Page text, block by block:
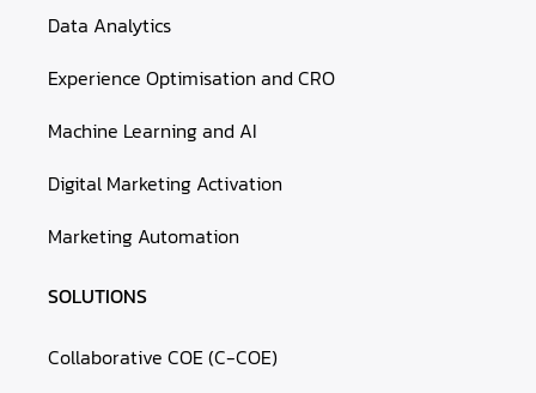
Data Analytics
Experience Optimisation and CRO
Machine Learning and AI
Digital Marketing Activation
Marketing Automation
SOLUTIONS
Collaborative COE (C-COE)